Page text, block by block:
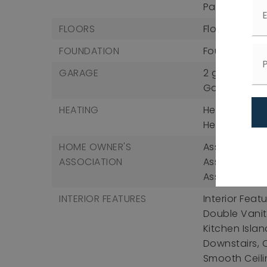
Patio And
FLOORS
Flooring:
FOUNDATION
Foundation
GARAGE
2 garage
Garage
HEATING
Heating:
Heating
HOME OWNER'S
ASSOCIATION
Association
Association
Association
INTERIOR FEATURES
Interior
Double
Kitchen
Downstairs,
Smooth